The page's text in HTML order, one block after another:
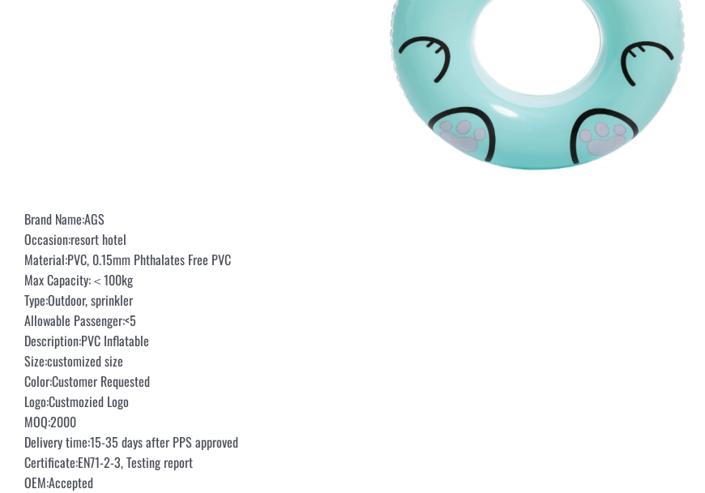
Brand Name:AGS
Occasion:resort hotel
Material:PVC, 0.15mm Phthalates Free PVC
Max Capacity:＜100kg
Type:Outdoor, sprinkler
Allowable Passenger:<5
Description:PVC Inflatable
Size:customized size
Color:Customer Requested
Logo:Custmozied Logo
MOQ:2000
Delivery time:15-35 days after PPS approved
Certificate:EN71-2-3, Testing report
OEM:Accepted